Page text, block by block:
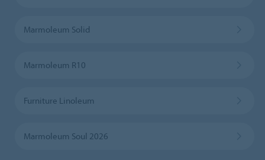
Marmoleum Solid
Marmoleum R10
Furniture Linoleum
Marmoleum Soul 2026